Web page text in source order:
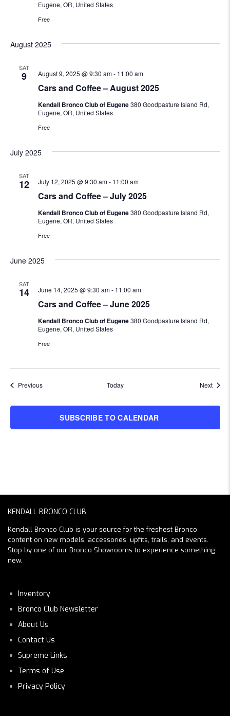
Eugene, OR, United States
Free
August 2025
SAT
9
Cars and Coffee – August 2025
August 9, 2025 @ 9:30 am- 11:00 am
Kendall Bronco Club of Eugene380 Goodpasture Island Rd,
Eugene, OR, United States
Free
July 2025
SAT
12
Cars and Coffee – July 2025
July 12, 2025 @ 9:30 am- 11:00 am
Kendall Bronco Club of Eugene380 Goodpasture Island Rd,
Eugene, OR, United States
Free
June 2025
SAT
14
Cars and Coffee – June 2025
June 14, 2025 @ 9:30 am- 11:00 am
Kendall Bronco Club of Eugene380 Goodpasture Island Rd,
Eugene, OR, United States
Free
PreviousEvents Today Next
SUBSCRIBE TO CALENDAR
KENDALL BRONCO CLUB
Kendall Bronco Club is your source for the freshest Bronco
content on new models, accessories, upfits, trails, and events.
Stop by one of our Bronco Showrooms to experience something
new.
Inventory
Bronco Club Newsletter
About Us
Contact Us
Supreme Links
Terms of Use
Privacy Policy